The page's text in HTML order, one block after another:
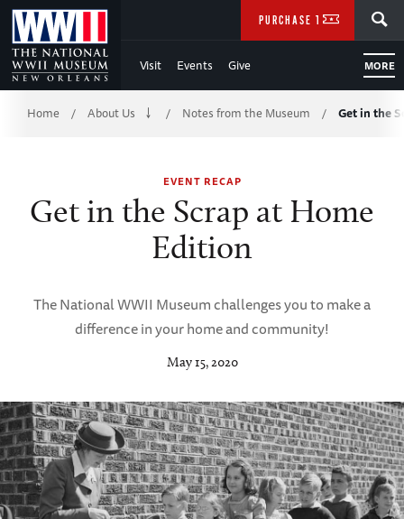
Skip
to
Main
Content
WWII
Visit Events Give MORE
PURCHASE TICKETS
Breadcrumb
Home / About Us / Notes from the Museum / Get in the
EVENT RECAP
Get in the Scrap at Home
Edition
The National WWII Museum challenges you to make a
difference in your home and community!
May 15, 2020